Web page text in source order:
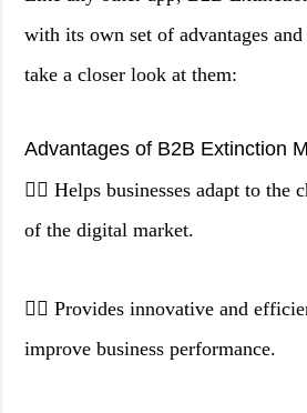
with its own set of advantages and
take a closer look at them:
Advantages of B2B Extinction
👉🏻 Helps businesses adapt to the
of the digital market.
👉🏻 Provides innovative and
improve business performance.